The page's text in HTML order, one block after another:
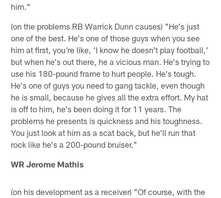
him."
(on the problems RB Warrick Dunn causes) "He's just
one of the best. He's one of those guys when you see
him at first, you're like, 'I know he doesn't play football,'
but when he's out there, he a vicious man. He's trying to
use his 180-pound frame to hurt people. He's tough.
He's one of guys you need to gang tackle, even though
he is small, because he gives all the extra effort. My hat
is off to him, he's been doing it for 11 years. The
problems he presents is quickness and his toughness.
You just look at him as a scat back, but he'll run that
rock like he's a 200-pound bruiser."
WR Jerome Mathis
(on his development as a receiver) "Of course, with the